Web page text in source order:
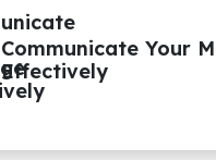
Communicate Your
Effectively